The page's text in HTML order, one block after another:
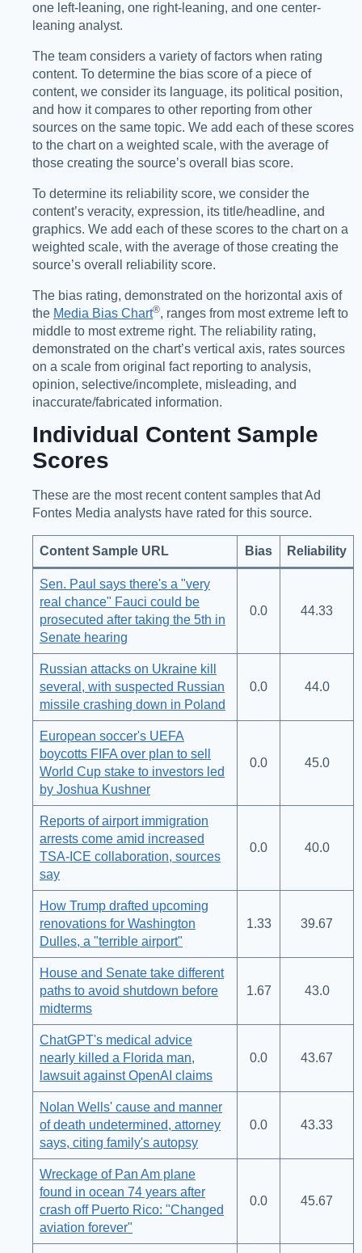
one left-leaning, one right-leaning, and one center-
leaning analyst.
The team considers a variety of factors when rating
content. To determine the bias score of a piece of
content, we consider its language, its political position,
and how it compares to other reporting from other
sources on the same topic. We add each of these scores
to the chart on a weighted scale, with the average of
those creating the source’s overall bias score.
To determine its reliability score, we consider the
content’s veracity, expression, its title/headline, and
graphics. We add each of these scores to the chart on a
weighted scale, with the average of those creating the
source’s overall reliability score.
The bias rating, demonstrated on the horizontal axis of
the Media Bias Chart®️, ranges from most extreme left to
middle to most extreme right. The reliability rating,
demonstrated on the chart’s vertical axis, rates sources
on a scale from original fact reporting to analysis,
opinion, selective/incomplete, misleading, and
inaccurate/fabricated information.
Individual Content Sample
Scores
These are the most recent content samples that Ad
Fontes Media analysts have rated for this source.
Content Sample URL Bias Reliability
Sen. Paul says there's a "very
real chance" Fauci could be
prosecuted after taking the 5th in
Senate hearing
0.0 44.33
Russian attacks on Ukraine kill
several, with suspected Russian
missile crashing down in Poland
0.0 44.0
European soccer's UEFA
boycotts FIFA over plan to sell
World Cup stake to investors led
by Joshua Kushner
0.0 45.0
Reports of airport immigration
arrests come amid increased
TSA-ICE collaboration, sources
say
0.0 40.0
How Trump drafted upcoming
renovations for Washington
Dulles, a "terrible airport"
1.33 39.67
House and Senate take different
paths to avoid shutdown before
midterms
1.67 43.0
ChatGPT's medical advice
nearly killed a Florida man,
lawsuit against OpenAI claims
0.0 43.67
Nolan Wells' cause and manner
of death undetermined, attorney
says, citing family's autopsy
0.0 43.33
Wreckage of Pan Am plane
found in ocean 74 years after
crash off Puerto Rico: "Changed
aviation forever"
0.0 45.67